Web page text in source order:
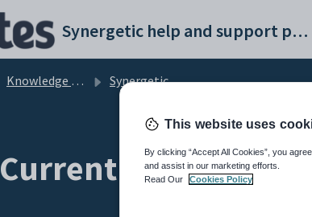
Synergetic help and support portal
Knowledge base Synergetic Application Documentation
Current Student
This website uses
By clicking “Accept All Cookies”, you
and assist in our marketing efforts.
Read Our
Cookies Policy